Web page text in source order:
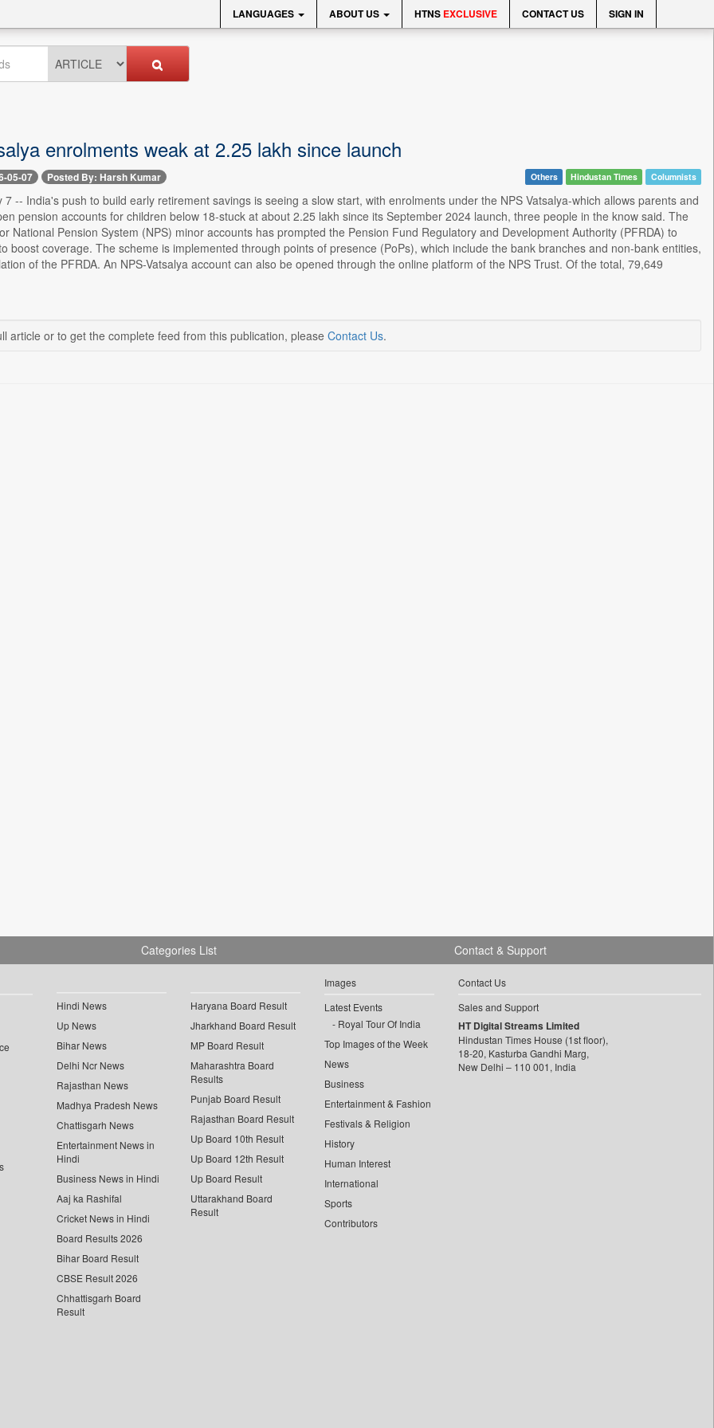
LANGUAGES ABOUT US HTNS EXCLUSIVE CONTACT US SIGN IN
enrolments weak at 2.25 lakh since launch
05-07 Posted By: Harsh Kumar Others Hindustan Times Columnists
7 -- India's push to build early retirement savings is seeing a slow start, with enrolments under the NPS Vatsalya-which allows parents and
pension accounts for children below 18-stuck at about 2.25 lakh since its September 2024 launch, three people in the know said. The
National Pension System (NPS) minor accounts has prompted the Pension Fund Regulatory and Development Authority (PFRDA) to
boost coverage. The scheme is implemented through points of presence (PoPs), which include the bank branches and non-bank entities,
of the PFRDA. An NPS-Vatsalya account can also be opened through the online platform of the NPS Trust. Of the total, 79,649
article or to get the complete feed from this publication, please Contact Us.
Categories List
Hindi News
Up News
Bihar News
Delhi Ncr News
Rajasthan News
Madhya Pradesh News
Chattisgarh News
Entertainment News in
Hindi
Business News in Hindi
Aaj ka Rashifal
Cricket News in Hindi
Board Results 2026
Bihar Board Result
CBSE Result 2026
Chhattisgarh Board
Result
Haryana Board Result
Jharkhand Board Result
MP Board Result
Maharashtra Board
Results
Punjab Board Result
Rajasthan Board Result
Up Board 10th Result
Up Board 12th Result
Up Board Result
Uttarakhand Board
Result
Images
Latest Events
Royal Tour Of India
Top Images of the Week
News
Business
Entertainment & Fashion
Festivals & Religion
History
Human Interest
International
Sports
Contributors
Contact & Support
Contact Us
Sales and Support
HT Digital Streams Limited
Hindustan Times House (1st floor),
18-20, Kasturba Gandhi Marg,
New Delhi – 110 001, India